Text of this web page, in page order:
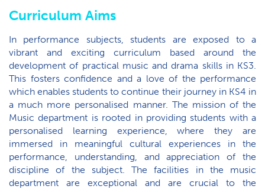
Curriculum Aims
In performance subjects, students are exposed to a
vibrant and exciting curriculum based around the
development of practical music and drama skills in KS3.
This fosters confidence and a love of the performance
which enables students to continue their journey in KS4 in
a much more personalised manner. The mission of the
Music department is rooted in providing students with a
personalised learning experience, where they are
immersed in meaningful cultural experiences in the
performance, understanding, and appreciation of the
discipline of the subject. The facilities in the music
department are exceptional and are crucial to the